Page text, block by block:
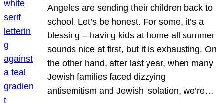
Angeles are sending their children back to
school. Let’s be honest. For some, it’s a
blessing – having kids at home all summer
sounds nice at first, but it is exhausting. On
the other hand, after last year, when many
Jewish families faced dizzying
antisemitism and Jewish isolation, we’re…